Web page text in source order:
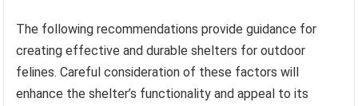
The following recommendations provide guidance for
creating effective and durable shelters for outdoor
felines. Careful consideration of these factors will
enhance the shelter’s functionality and appeal to its